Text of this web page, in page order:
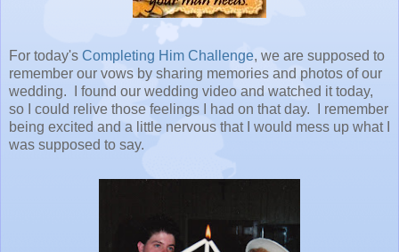
For today's Completing Him Challenge, we are supposed to
remember our vows by sharing memories and photos of our
wedding. I found our wedding video and watched it today,
so I could relive those feelings I had on that day. I remember
being excited and a little nervous that I would mess up what I
was supposed to say.